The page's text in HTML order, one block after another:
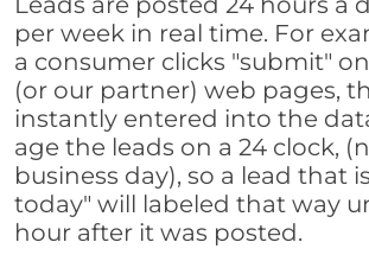
per week in real time. For
a consumer clicks "submit"
(or our partner) web pages,
instantly entered into the
age the leads on a 24 clock,
business day), so a lead that
today" will labeled that way
hour after it was posted.